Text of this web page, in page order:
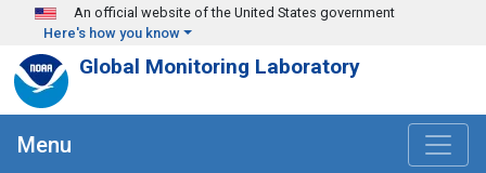
Skip to main content
An official website of the United States government
Here's how you know
Global Monitoring Laboratory
Menu